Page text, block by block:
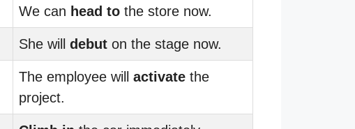
We can head to the store now.
She will debut on the stage now.
The employee will activate the
project.